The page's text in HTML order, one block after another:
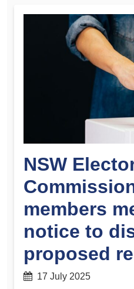
NSW
members
notice to
proposed
17 July 2025